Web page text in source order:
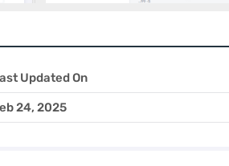
Updated On
24, 2025